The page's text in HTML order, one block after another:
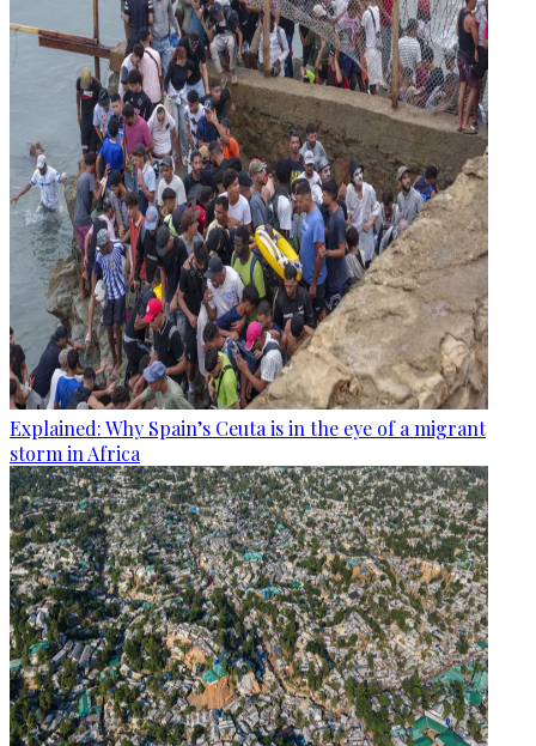
Explained: Why Spain’s Ceuta is in the eye of a migrant
storm in Africa